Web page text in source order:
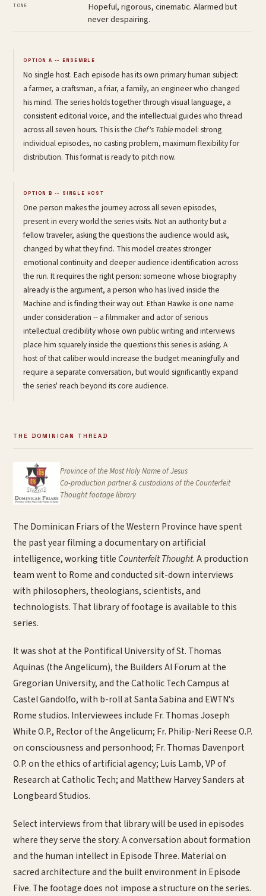
TONE
Hopeful, rigorous, cinematic. Alarmed but
never despairing.
OPTION A -- ENSEMBLE
No single host. Each episode has its own primary human subject:
a farmer, a craftsman, a friar, a family, an engineer who changed
his mind. The series holds together through visual language, a
consistent editorial voice, and the intellectual guides who thread
across all seven hours. This is theChef's Tablemodel: strong
individual episodes, no casting problem, maximum flexibility for
distribution. This format is ready to pitch now.
OPTION B -- SINGLE HOST
One person makes the journey across all seven episodes,
present in every world the series visits. Not an authority but a
fellow traveler, asking the questions the audience would ask,
changed by what they find. This model creates stronger
emotional continuity and deeper audience identification across
the run. It requires the right person: someone whose biography
already is the argument, a person who has lived inside the
Machine and is finding their way out. Ethan Hawke is one name
under consideration -- a filmmaker and actor of serious
intellectual credibility whose own public writing and interviews
place him squarely inside the questions this series is asking. A
host of that caliber would increase the budget meaningfully and
require a separate conversation, but would significantly expand
the series' reach beyond its core audience.
THE DOMINICAN THREAD
Province of the Most Holy Name of Jesus
Co-production partner & custodians of theCounterfeit
Thoughtfootage library
The Dominican Friars of the Western Province have spent
the past year filming a documentary on artificial
intelligence, working title Counterfeit Thought. A production
team went to Rome and conducted sit-down interviews
with philosophers, theologians, scientists, and
technologists. That library of footage is available to this
series.
It was shot at the Pontifical University of St. Thomas
Aquinas (the Angelicum), the Builders AI Forum at the
Gregorian University, and the Catholic Tech Campus at
Castel Gandolfo, with b-roll at Santa Sabina and EWTN's
Rome studios. Interviewees include Fr. Thomas Joseph
White O.P., Rector of the Angelicum; Fr. Philip-Neri Reese O.P.
on consciousness and personhood; Fr. Thomas Davenport
O.P. on the ethics of artificial agency; Luis Lamb, VP of
Research at Catholic Tech; and Matthew Harvey Sanders at
Longbeard Studios.
Select interviews from that library will be used in episodes
where they serve the story. A conversation about formation
and the human intellect in Episode Three. Material on
sacred architecture and the built environment in Episode
Five. The footage does not impose a structure on the series.